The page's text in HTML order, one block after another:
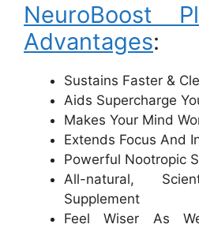
NeuroBoost
Advantages:
Sustains Faster &
Aids Supercharge
Makes Your Mind
Extends Focus And
Powerful Nootropic
All-natural,
Supplement
Feel Wiser As